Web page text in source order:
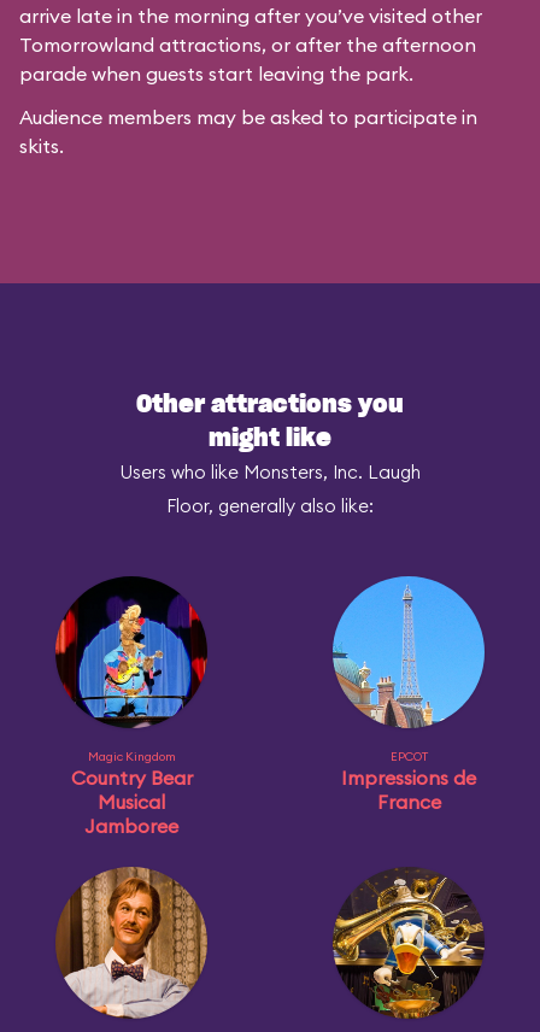
arrive late in the morning after you’ve visited other
Tomorrowland attractions, or after the afternoon
parade when guests start leaving the park.
Audience members may be asked to participate in
skits.
Other attractions you
might like
Users who like Monsters, Inc. Laugh
Floor, generally also like:
Magic Kingdom
Country Bear
Musical
Jamboree
EPCOT
Impressions de
France